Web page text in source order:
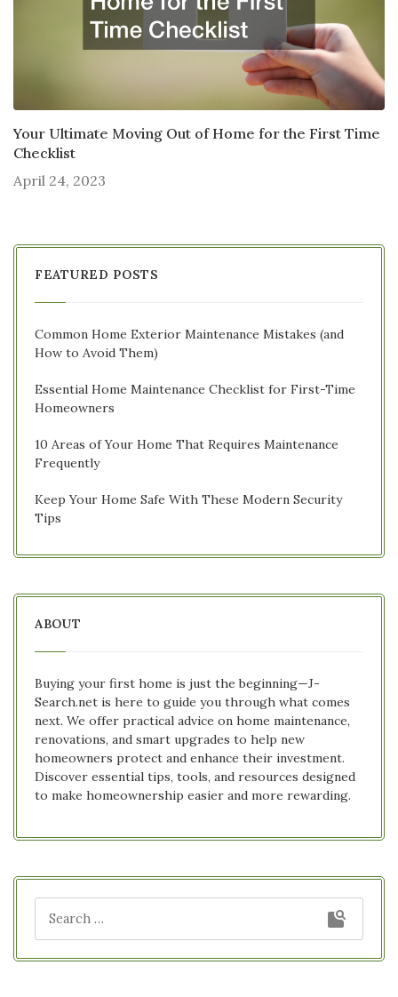
Your Ultimate Moving Out of Home for the First Time
Checklist
April 24, 2023
FEATURED POSTS
Common Home Exterior Maintenance Mistakes (and
How to Avoid Them)
Essential Home Maintenance Checklist for First-Time
Homeowners
10 Areas of Your Home That Requires Maintenance
Frequently
Keep Your Home Safe With These Modern Security
Tips
ABOUT
Buying your first home is just the beginning—J-
Search.net is here to guide you through what comes
next. We offer practical advice on home maintenance,
renovations, and smart upgrades to help new
homeowners protect and enhance their investment.
Discover essential tips, tools, and resources designed
to make homeownership easier and more rewarding.